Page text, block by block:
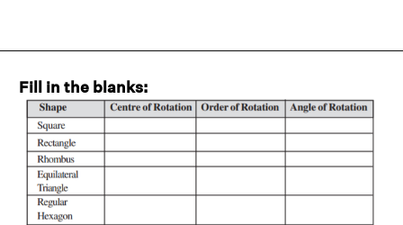
Fill in the blanks: